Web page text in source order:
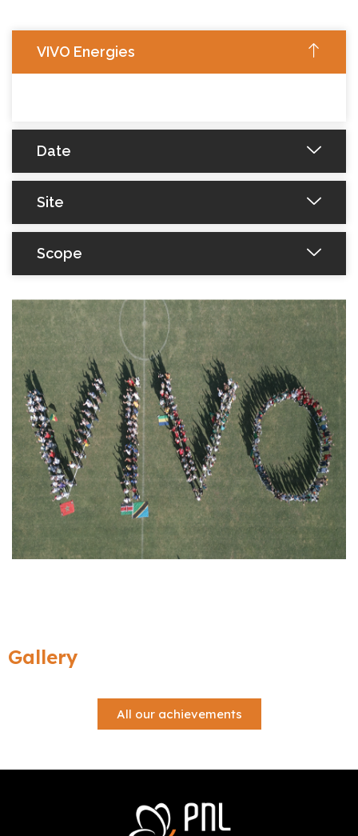
VIVO Energies
Date
Site
Scope
Gallery
All our achievements